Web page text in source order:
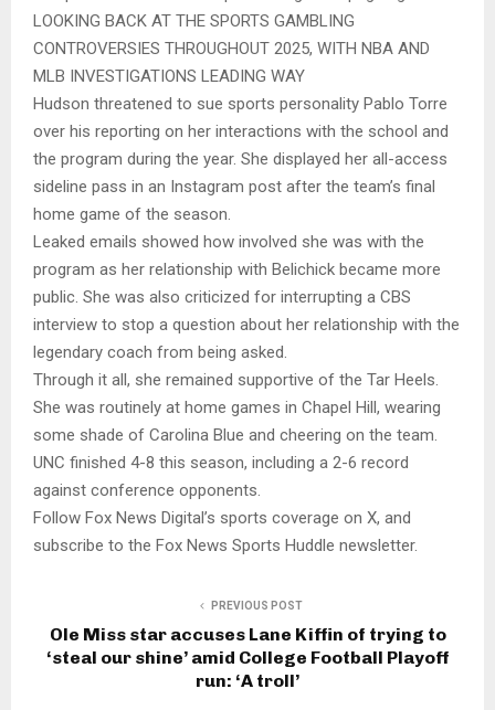
LOOKING BACK AT THE SPORTS GAMBLING
CONTROVERSIES THROUGHOUT 2025, WITH NBA AND
MLB INVESTIGATIONS LEADING WAY
Hudson threatened to sue sports personality Pablo Torre
over his reporting on her interactions with the school and
the program during the year. She displayed her all-access
sideline pass in an Instagram post after the team’s final
home game of the season.
Leaked emails showed how involved she was with the
program as her relationship with Belichick became more
public. She was also criticized for interrupting a CBS
interview to stop a question about her relationship with the
legendary coach from being asked.
Through it all, she remained supportive of the Tar Heels.
She was routinely at home games in Chapel Hill, wearing
some shade of Carolina Blue and cheering on the team.
UNC finished 4-8 this season, including a 2-6 record
against conference opponents.
Follow Fox News Digital’s sports coverage on X, and
subscribe to the Fox News Sports Huddle newsletter.
PREVIOUS POST
Ole Miss star accuses Lane Kiffin of trying to
‘steal our shine’ amid College Football Playoff
run: ‘A troll’